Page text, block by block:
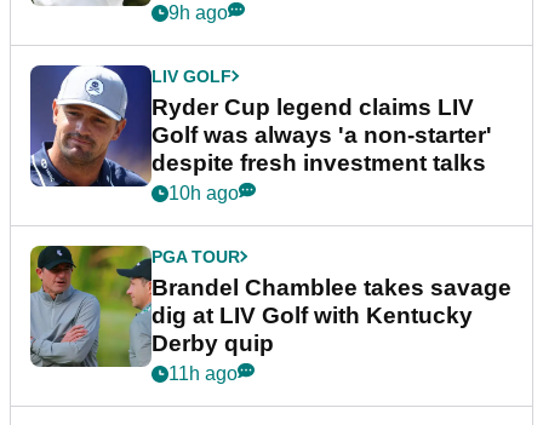
9h ago
LIV GOLF
Ryder Cup legend claims LIV
Golf was always 'a non-starter'
despite fresh investment talks
10h ago
PGA TOUR
Brandel Chamblee takes savage
dig at LIV Golf with Kentucky
Derby quip
11h ago